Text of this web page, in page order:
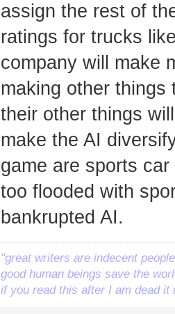
assign the rest of
ratings for trucks
company will make
making other
their other things
make the AI
game are sports
too flooded with
bankrupted AI.
"great writers are indecent
good human beings save the
if you read this after I am dead it